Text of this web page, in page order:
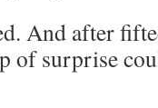
And after
of surprise